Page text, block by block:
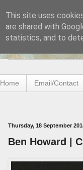
Home Email/Contact
Thursday, 18 September
Ben Howard |
This site uses
are shared with
statistics, and to